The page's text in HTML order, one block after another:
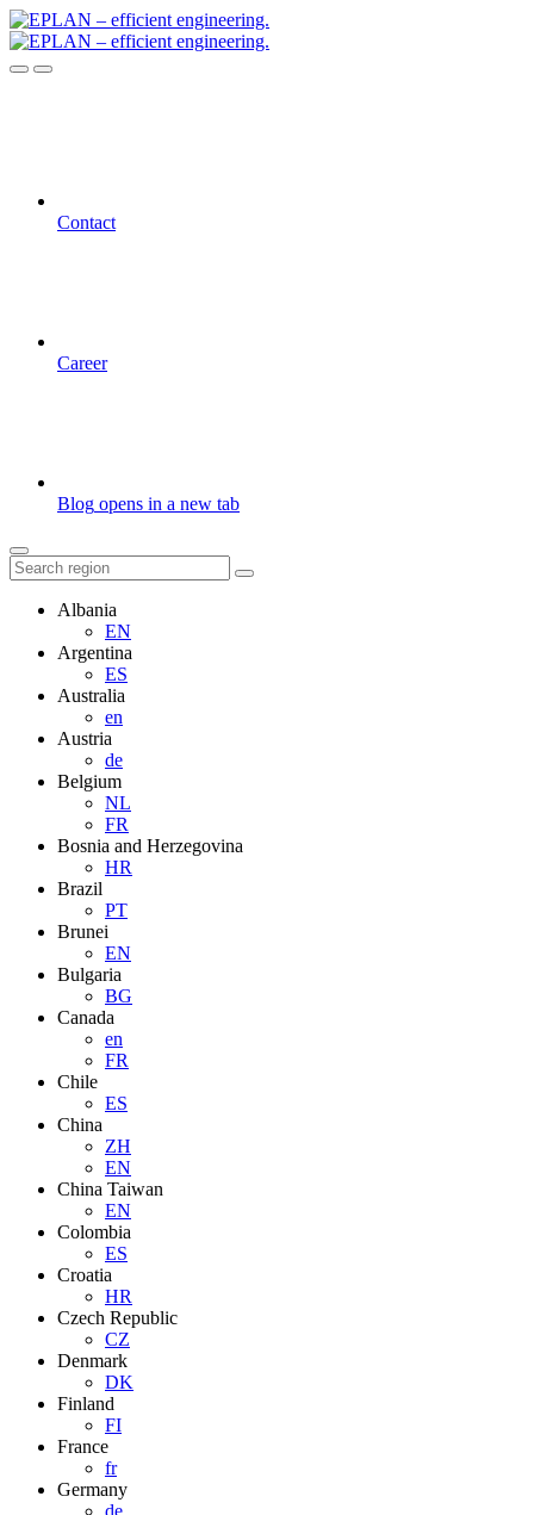
Contact
Career
Blog opens in a new tab
Albania
EN
Argentina
ES
Australia
en
Austria
de
Belgium
NL
FR
Bosnia and Herzegovina
HR
Brazil
PT
Brunei
EN
Bulgaria
BG
Canada
en
FR
Chile
ES
China
ZH
EN
China Taiwan
EN
Colombia
ES
Croatia
HR
Czech Republic
CZ
Denmark
DK
Finland
FI
France
fr
Germany
de